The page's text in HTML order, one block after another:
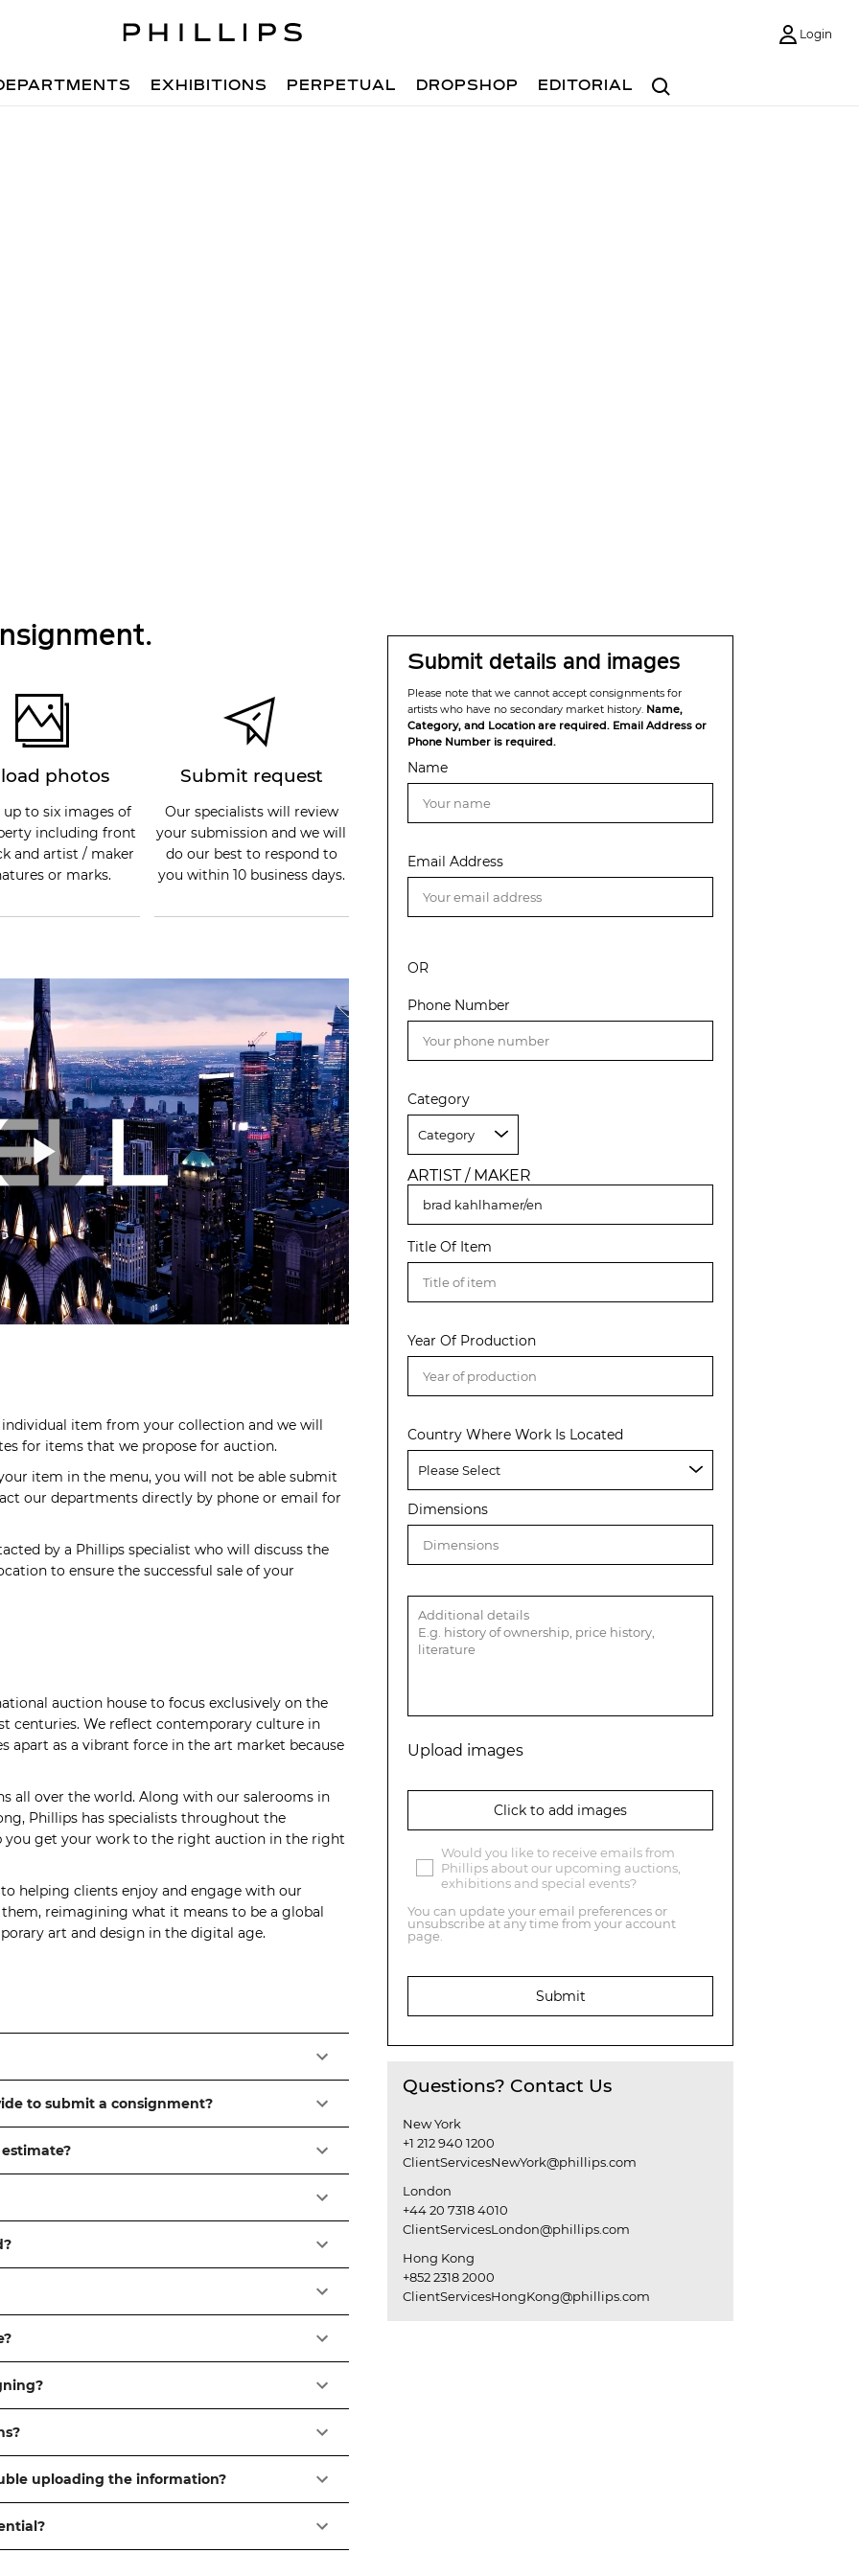
Login
Search
EXHIBITIONS PERPETUAL DROPSHOP EDITORIAL
photos
up to six images of
including front
and artist / maker
or marks.
Submit request
Our specialists will review
your submission and we will
do our best to respond to
you within 10 business days.
item from your collection and we will
for items that we propose for auction.
item in the menu, you will not be able submit
our departments directly by phone or email for
by a Phillips specialist who will discuss the
to ensure the successful sale of your
auction house to focus exclusively on the
centuries. We reflect contemporary culture in
apart as a vibrant force in the art market because
all over the world. Along with our salerooms in
Phillips has specialists throughout the
you get your work to the right auction in the right
helping clients enjoy and engage with our
reimagining what it means to be a global
art and design in the digital age.
to submit a consignment?
uploading the information?
Submit details and images
Please note that we cannot accept consignments for
artists who have no secondary market history. Name,
Category, and Location are required. Email Address or
Phone Number is required.
Name
Email Address
OR
Phone Number
Category
ARTIST / MAKER
Title Of Item
Year Of Production
Country Where Work Is Located
Dimensions
Upload images
Click to add images
Would you like to receive emails from
Phillips about our upcoming auctions,
exhibitions and special events?
You can update your email preferences or
unsubscribe at any time from your account
page.
Submit
Questions? Contact Us
New York
+1 212 940 1200
ClientServicesNewYork@phillips.com
London
+44 20 7318 4010
ClientServicesLondon@phillips.com
Hong Kong
+852 2318 2000
ClientServicesHongKong@phillips.com